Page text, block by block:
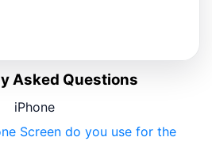
Asked Questions
iPhone
Screen do you use for the